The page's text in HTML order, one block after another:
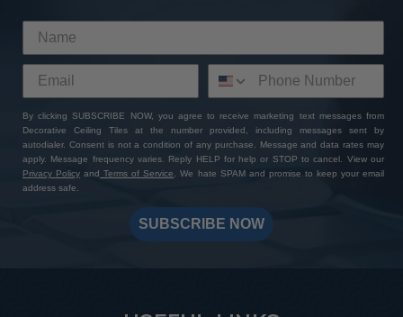
By clicking SUBSCRIBE NOW, you agree to receive marketing text messages from
Decorative Ceiling Tiles at the number provided, including messages sent by
autodialer. Consent is not a condition of any purchase. Message and data rates may
apply. Message frequency varies. Reply HELP for help or STOP to cancel. View our
Privacy Policy and Terms of Service
. We hate SPAM and promise to keep your email
address safe.
SUBSCRIBE NOW